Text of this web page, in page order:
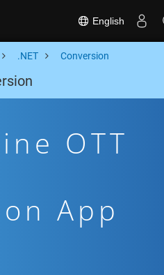
English
.NET Conversion
OTT
App